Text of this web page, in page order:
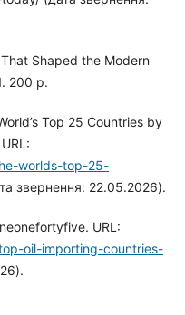
Shaped the Modern
200 p.
Top 25 Countries by
worlds-top-25-
звернення: 22.05.2026).
URL:
oil-importing-countries-